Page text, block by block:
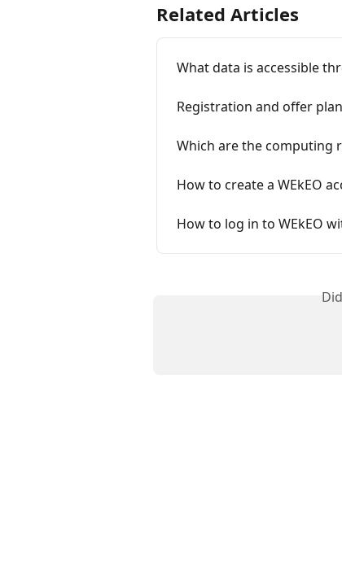
Related Articles
What data is accessible
Registration and offer
Which are the computing
How to create a WEkEO
How to log in to WEkEO